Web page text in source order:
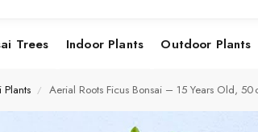
Trees Indoor Plants Outdoor Plants
Plants / Aerial Roots Ficus Bonsai – 15 Years Old,